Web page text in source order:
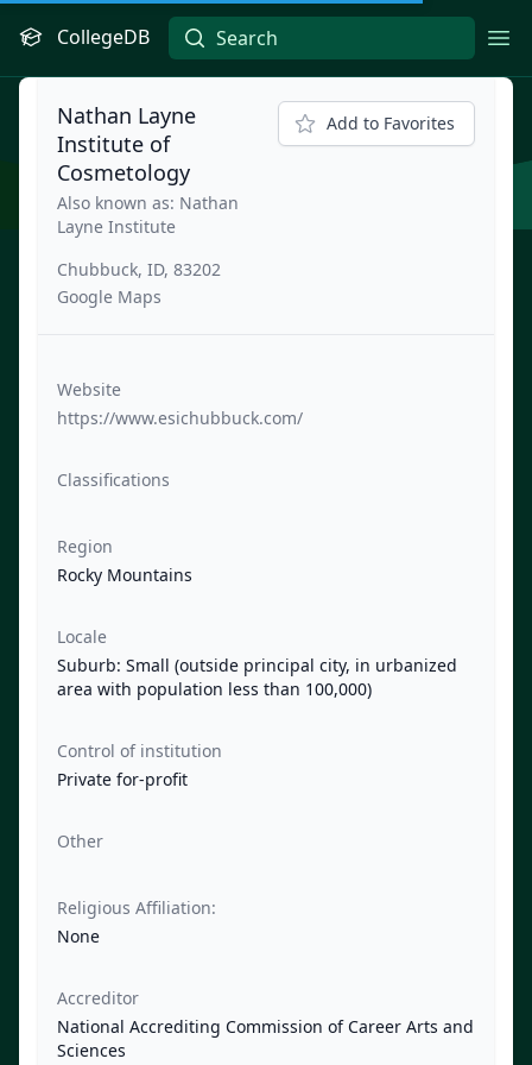
CollegeDB
Nathan Layne
Institute of
Cosmetology
Also known as: Nathan
Layne Institute
Chubbuck, ID, 83202
Google Maps
Add to Favorites
Website
https://www.esichubbuck.com/
Classifications
Region
Rocky Mountains
Locale
Suburb: Small (outside principal city, in urbanized
area with population less than 100,000)
Control of institution
Private for-profit
Other
Religious Affiliation:
None
Accreditor
National Accrediting Commission of Career Arts and
Sciences